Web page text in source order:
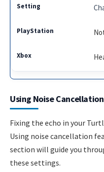
Using Noise
Fixing the echo in your
Using noise cancellation
section will guide you
these settings.